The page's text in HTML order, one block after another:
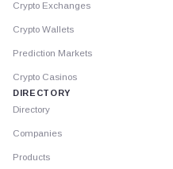
Crypto Exchanges
Crypto Wallets
Prediction Markets
Crypto Casinos
DIRECTORY
Directory
Companies
Products